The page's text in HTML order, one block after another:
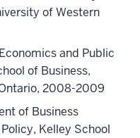
of Western
and Public
of Business,
2008-2009
of Business
Kelley School